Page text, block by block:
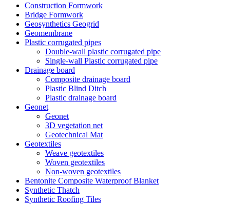
Construction Formwork
Bridge Formwork
Geosynthetics Geogrid
Geomembrane
Plastic corrugated pipes
Double-wall plastic corrugated pipe
Single-wall Plastic corrugated pipe
Drainage board
Composite drainage board
Plastic Blind Ditch
Plastic drainage board
Geonet
Geonet
3D vegetation net
Geotechnical Mat
Geotextiles
Weave geotextiles
Woven geotextiles
Non-woven geotextiles
Bentonite Composite Waterproof Blanket
Synthetic Thatch
Synthetic Roofing Tiles